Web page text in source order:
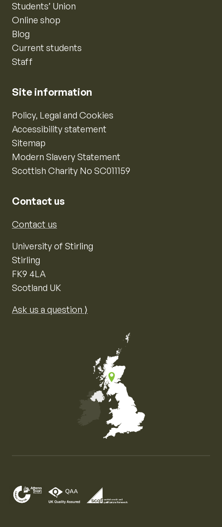
Students’ Union
Online shop
Blog
Current students
Staff
Site information
Policy, Legal and Cookies
Accessibility statement
Sitemap
Modern Slavery Statement
Scottish Charity No SC011159
Contact us
Contact us
University of Stirling
Stirling
FK9 4LA
Scotland UK
Ask us a question ⟩